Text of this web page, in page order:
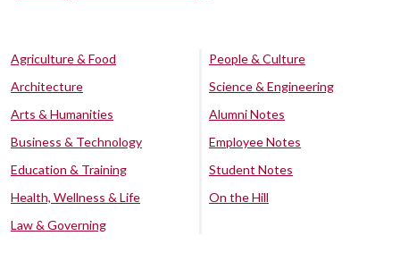
Agriculture & Food
Architecture
Arts & Humanities
Business & Technology
Education & Training
Health, Wellness & Life
Law & Governing
People & Culture
Science & Engineering
Alumni Notes
Employee Notes
Student Notes
On the Hill